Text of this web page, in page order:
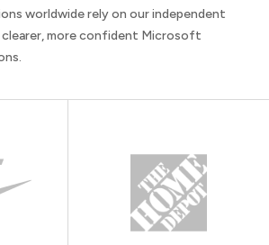
worldwide rely on our independent
more confident Microsoft